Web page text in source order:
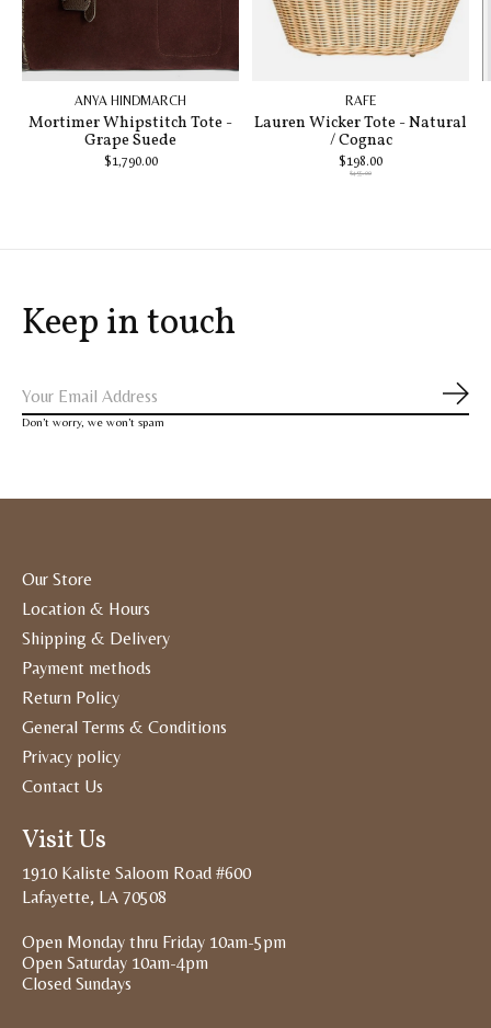
ANYA HINDMARCH
Mortimer Whipstitch Tote -
Grape Suede
$1,790.00
RAFE
Lauren Wicker Tote - Natural
/ Cognac
$198.00
$495.00
Keep in touch
Don’t worry, we won’t spam
Our Store
Location & Hours
Shipping & Delivery
Payment methods
Return Policy
General Terms & Conditions
Privacy policy
Contact Us
Visit Us
1910 Kaliste Saloom Road #600
Lafayette, LA 70508
Open Monday thru Friday 10am-5pm
Open Saturday 10am-4pm
Closed Sundays